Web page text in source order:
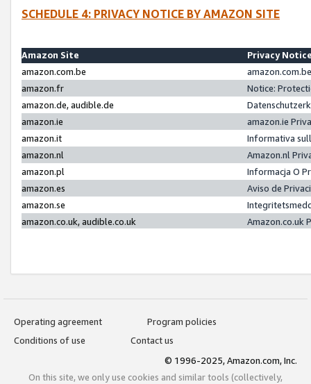
SCHEDULE 4: PRIVACY NOTICE BY AMAZON SITE
Amazon Site
Privacy
amazon.com.be
amazon.fr
Notice:
amazon.de, audible.de
amazon.ie
amazon.ie
amazon.it
Informativa
amazon.nl
Amazon.nl
amazon.pl
Informacja O
amazon.es
Aviso de
amazon.se
amazon.co.uk, audible.co.uk
Amazon.co.uk
Operating agreement
Program policies
Conditions of use
Contact us
© 1996-2025, Amazon.com, Inc.
On this site, we only use cookies and similar tools (collectively,